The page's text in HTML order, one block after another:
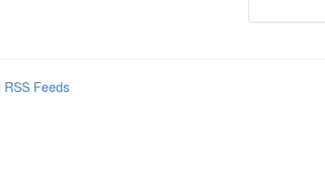
RSS Feeds